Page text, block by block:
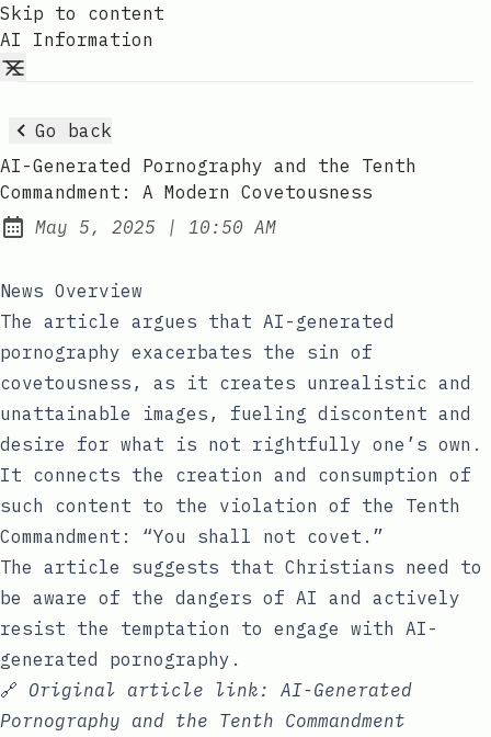
Skip to content
AI Information
Go back
AI-Generated Pornography and the Tenth
Commandment: A Modern Covetousness
Published:
May 5, 2025 | at
10:50 AM
News Overview
The article argues that AI-generated
pornography exacerbates the sin of
covetousness, as it creates unrealistic and
unattainable images, fueling discontent and
desire for what is not rightfully one’s own.
It connects the creation and consumption of
such content to the violation of the Tenth
Commandment: “You shall not covet.”
The article suggests that Christians need to
be aware of the dangers of AI and actively
resist the temptation to engage with AI-
generated pornography.
🔗 Original article link: AI-Generated
Pornography and the Tenth Commandment